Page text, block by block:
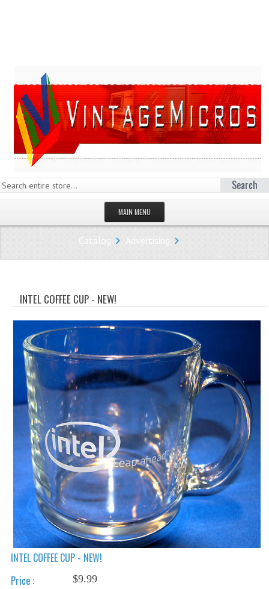
Search
MAIN MENU
HOMEPAGE
STORE
CATEGORIES
ADVERTISING
APPLE 1
APPLE II
APPLE III
APPLE LISA
APPLE LISA CASE PARTS
APPLE SCHEMATICS
BIZARRE APPLE EQUIPMENT
Catalog Advertising
INTEL COFFEE CUP - NEW!
INTEL COFFEE CUP - NEW!
Price :
$9.99